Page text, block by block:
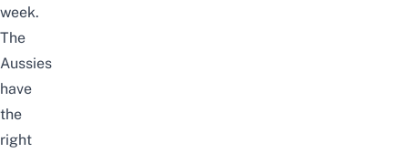
week.
The
Aussies
have
the
right